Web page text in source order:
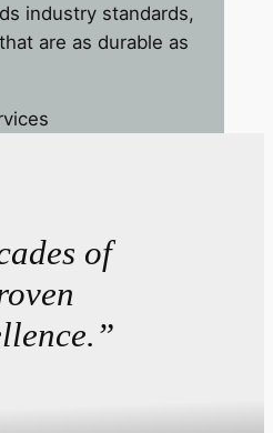
industry standards,
are as durable as
of